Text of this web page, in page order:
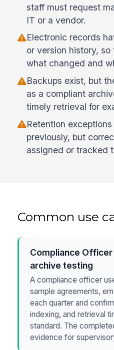
staff must request
IT or a vendor.
Electronic records
or version history,
what changed and
Backups exist, but
as a compliant
timely retrieval for
Retention
previously, but
assigned or tracked
Common use
Compliance
archive testing
A compliance officer
sample agreements,
each quarter and
indexing, and retrieval
standard. The
evidence for